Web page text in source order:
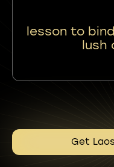
lesson to
lush
Get